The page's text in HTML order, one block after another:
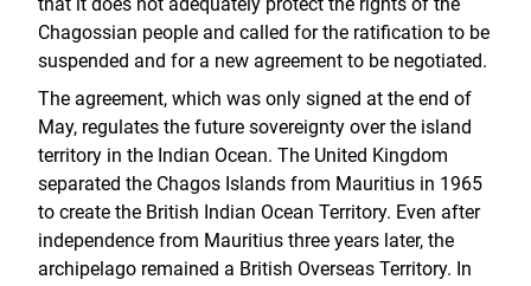
Chagossian people and called for the ratification to be
suspended and for a new agreement to be negotiated.
The agreement, which was only signed at the end of
May, regulates the future sovereignty over the island
territory in the Indian Ocean. The United Kingdom
separated the Chagos Islands from Mauritius in 1965
to create the British Indian Ocean Territory. Even after
independence from Mauritius three years later, the
archipelago remained a British Overseas Territory. In